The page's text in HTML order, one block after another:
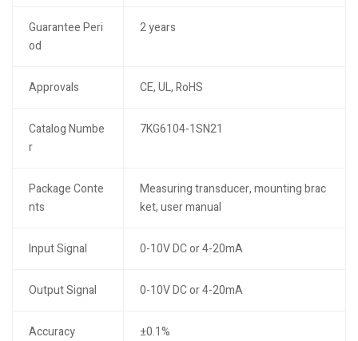
Guarantee Peri
od
2 years
Approvals CE, UL, RoHS
Catalog Numbe
r
7KG6104-1SN21
Package Conte
nts
Measuring transducer, mounting brac
ket, user manual
Input Signal 0-10V DC or 4-20mA
Output Signal 0-10V DC or 4-20mA
Accuracy ±0.1%